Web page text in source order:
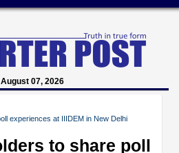
August 07, 2026
experiences at IIIDEM in New Delhi
to share poll